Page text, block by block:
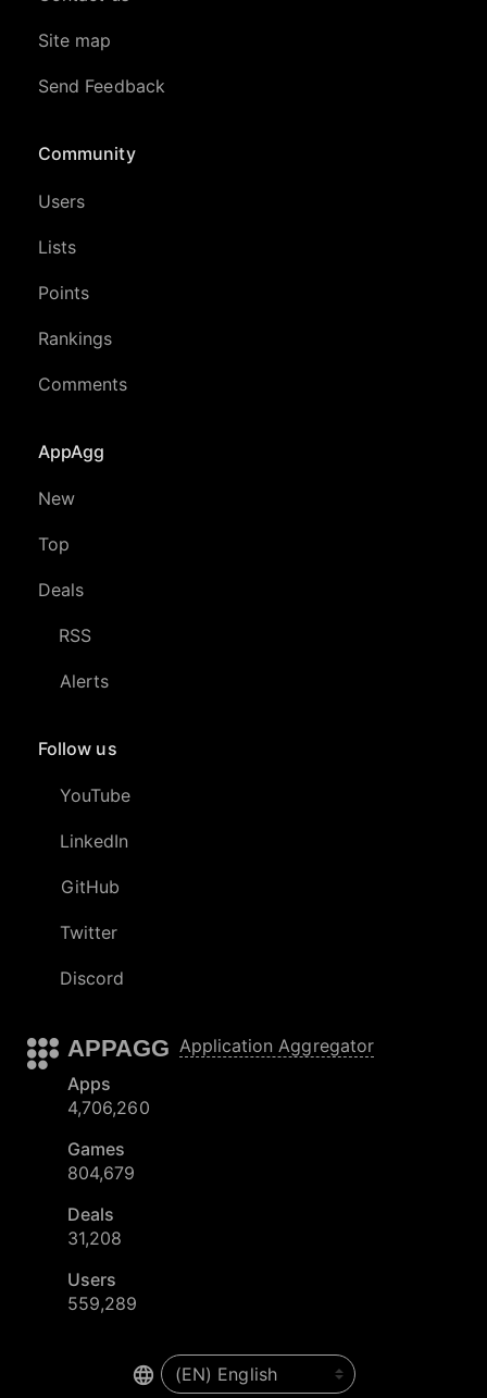
Site map
Send Feedback
Community
Users
Lists
Points
Rankings
Comments
AppAgg
New
Top
Deals
RSS
Alerts
Follow us
YouTube
LinkedIn
GitHub
Twitter
Discord
APPAGG Application Aggregator
Apps
4,706,260
Games
804,679
Deals
31,208
Users
559,289